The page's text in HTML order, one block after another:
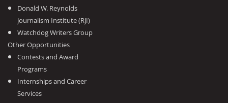
Donald W. Reynolds
Journalism Institute (RJI)
Watchdog Writers Group
Other Opportunities
Contests and Award
Programs
Internships and Career
Services